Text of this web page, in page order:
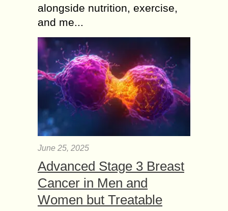
alongside nutrition, exercise,
and me...
June 25, 2025
Advanced Stage 3 Breast
Cancer in Men and
Women but Treatable